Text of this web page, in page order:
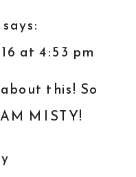
says:
at 4:53 pm
this! So
MISTY!